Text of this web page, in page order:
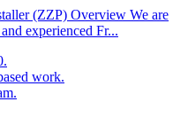
(ZZP) Overview We are
experienced Fr...
work.